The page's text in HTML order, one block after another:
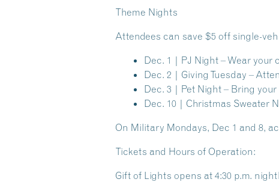
Theme Nights
Attendees can save $5 off single-
Dec. 1 | PJ Night – Wear your
Dec. 2 | Giving Tuesday –
Dec. 3 | Pet Night – Bring
Dec. 10 | Christmas Sweater
On Military Mondays, Dec 1 and 8,
Tickets and Hours of Operation:
Gift of Lights opens at 4:30 p.m.